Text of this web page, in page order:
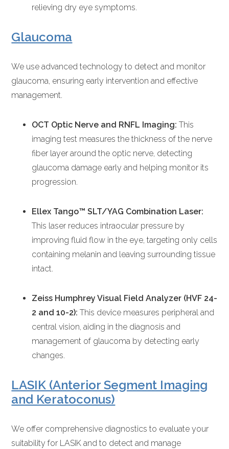
relieving dry eye symptoms.
Glaucoma
We use advanced technology to detect and monitor
glaucoma, ensuring early intervention and effective
management.
OCT Optic Nerve and RNFL Imaging: This
imaging test measures the thickness of the nerve
fiber layer around the optic nerve, detecting
glaucoma damage early and helping monitor its
progression.
Ellex Tango™ SLT/YAG Combination Laser:
This laser reduces intraocular pressure by
improving fluid flow in the eye, targeting only cells
containing melanin and leaving surrounding tissue
intact.
Zeiss Humphrey Visual Field Analyzer (HVF 24-
2 and 10-2): This device measures peripheral and
central vision, aiding in the diagnosis and
management of glaucoma by detecting early
changes.
LASIK (Anterior Segment Imaging
and Keratoconus)
We offer comprehensive diagnostics to evaluate your
suitability for LASIK and to detect and manage